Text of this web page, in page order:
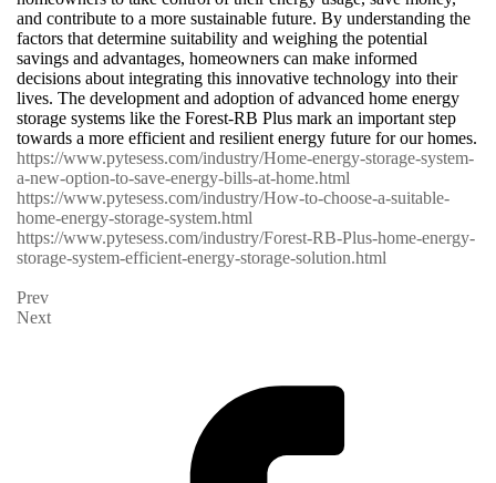
and contribute to a more sustainable future. By understanding the
factors that determine suitability and weighing the potential
savings and advantages, homeowners can make informed
decisions about integrating this innovative technology into their
lives. The development and adoption of advanced home energy
storage systems like the Forest-RB Plus mark an important step
towards a more efficient and resilient energy future for our homes.
https://www.pytesess.com/industry/Home-energy-storage-system-
a-new-option-to-save-energy-bills-at-home.html
https://www.pytesess.com/industry/How-to-choose-a-suitable-
home-energy-storage-system.html
https://www.pytesess.com/industry/Forest-RB-Plus-home-energy-
storage-system-efficient-energy-storage-solution.html
Prev
Next